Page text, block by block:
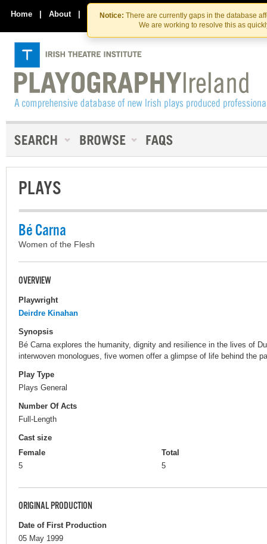
Skip
to
the
content
Skip
to
content
Notice: There are currently gaps in the database
We are working to resolve this as
Home | About | Contact Us
PLAYS
Bé Carna
Women of the Flesh
OVERVIEW
Playwright
Deirdre Kinahan
Synopsis
Bé Carna explores the humanity, dignity and resilience in the lives of
interwoven monologues, five women offer a glimpse of life behind the
Play Type
Plays General
Number Of Acts
Full-Length
Cast size
Female
5
Total
5
ORIGINAL PRODUCTION
Date of First Production
05 May 1999